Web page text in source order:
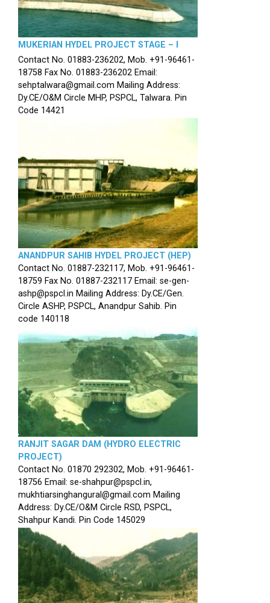
MUKERIAN HYDEL PROJECT STAGE – I
Contact No. 01883-236202, Mob. +91-96461-
18758 Fax No. 01883-236202 Email:
sehptalwara@gmail.com Mailing Address:
Dy.CE/O&M Circle MHP, PSPCL, Talwara. Pin
Code 14421
ANANDPUR SAHIB HYDEL PROJECT (HEP)
Contact No. 01887-232117, Mob. +91-96461-
18759 Fax No. 01887-232117 Email: se-gen-
ashp@pspcl.in Mailing Address: Dy.CE/Gen.
Circle ASHP, PSPCL, Anandpur Sahib. Pin
code 140118
RANJIT SAGAR DAM (HYDRO ELECTRIC
PROJECT)
Contact No. 01870 292302, Mob. +91-96461-
18756 Email: se-shahpur@pspcl.in,
mukhtiarsinghangural@gmail.com Mailing
Address: Dy.CE/O&M Circle RSD, PSPCL,
Shahpur Kandi. Pin Code 145029